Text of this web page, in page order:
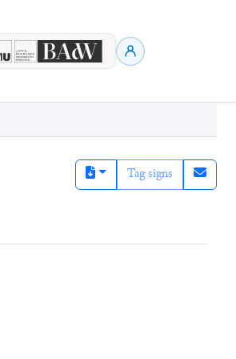
Tag signs